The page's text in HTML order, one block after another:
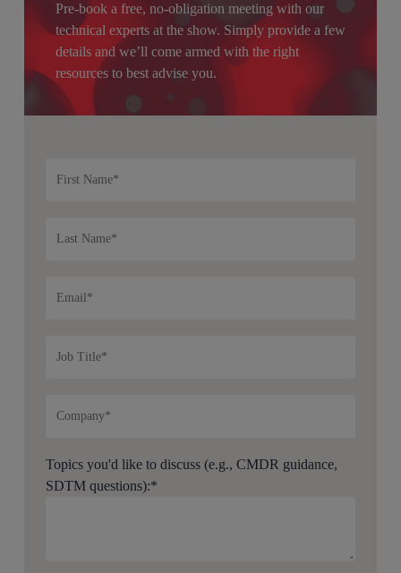
Pre-book a free, no-obligation meeting with our
technical experts at the show. Simply provide a few
details and we’ll come armed with the right
resources to best advise you.
Topics you'd like to discuss (e.g., CMDR guidance,
SDTM questions):*